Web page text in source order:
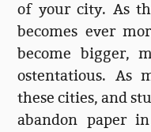
of your city. As
becomes ever
become bigger,
ostentatious. As
these cities, and
abandon paper